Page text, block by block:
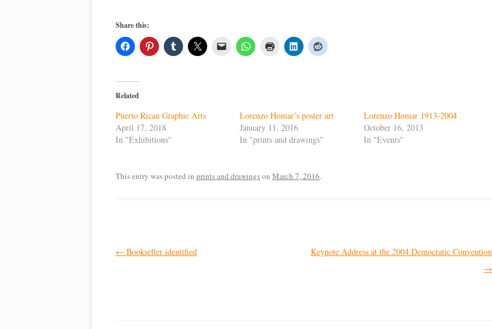
Share this:
Related
Puerto Rican Graphic Arts
April 17, 2018
In "Exhibitions"
Lorenzo Homar’s poster art
January 11, 2016
In "prints and drawings"
Lorenzo Homar 1913-2004
October 16, 2013
In "Events"
This entry was posted in prints and drawingson March 7, 2016.
Post
← Bookseller identified
Keynote Address at the 2004 Democratic Convention
→